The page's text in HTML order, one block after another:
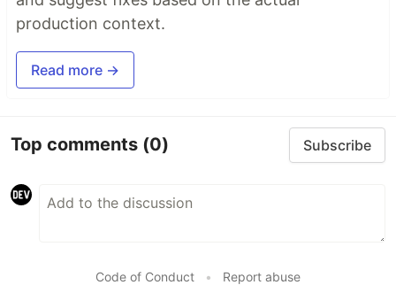
production context.
Read more →
Top comments (0) Subscribe
Code of Conduct • Report abuse